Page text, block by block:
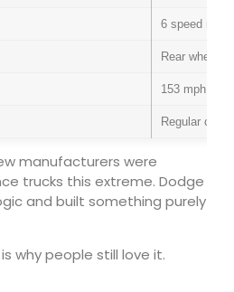
6 speed
Rear wheel
153 mph
Regular cab
manufacturers were
trucks this extreme. Dodge
and built something purely
why people still love it.